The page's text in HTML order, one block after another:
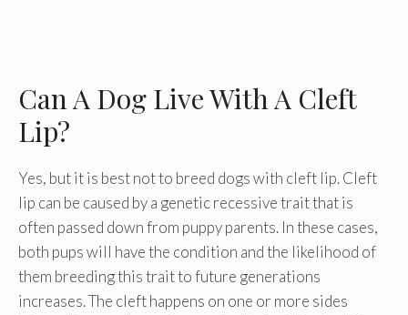
Can A Dog Live With A Cleft
Lip?
Yes, but it is best not to breed dogs with cleft lip. Cleft
lip can be caused by a genetic recessive trait that is
often passed down from puppy parents. In these cases,
both pups will have the condition and the likelihood of
them breeding this trait to future generations
increases. The cleft happens on one or more sides